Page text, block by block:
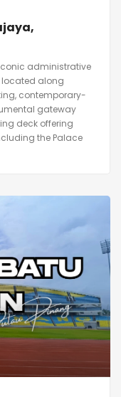
administrative
located along
contemporary-
gateway
deck offering
the Palace